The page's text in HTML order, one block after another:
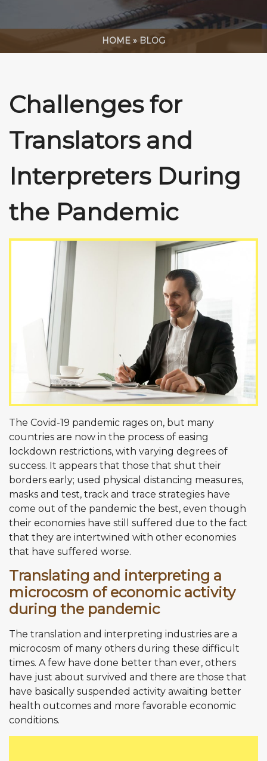
HOME » BLOG
Challenges for
Translators and
Interpreters During
the Pandemic
The Covid-19 pandemic rages on, but many
countries are now in the process of easing
lockdown restrictions, with varying degrees of
success. It appears that those that shut their
borders early; used physical distancing measures,
masks and test, track and trace strategies have
come out of the pandemic the best, even though
their economies have still suffered due to the fact
that they are intertwined with other economies
that have suffered worse.
Translating and interpreting a
microcosm of economic activity
during the pandemic
The translation and interpreting industries are a
microcosm of many others during these difficult
times. A few have done better than ever, others
have just about survived and there are those that
have basically suspended activity awaiting better
health outcomes and more favorable economic
conditions.